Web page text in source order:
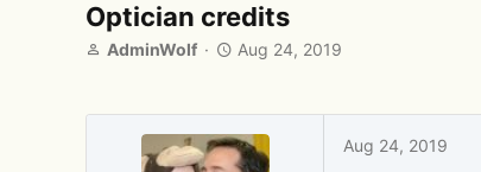
Optician credits
T
e
AdminWolf
S
r
t
d
Aug 24, 2019
Aug 24, 2019